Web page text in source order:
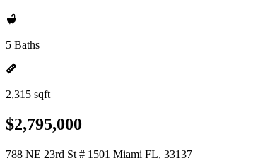
5 Baths
2,315 sqft
$2,795,000
788 NE 23rd St # 1501 Miami FL, 33137